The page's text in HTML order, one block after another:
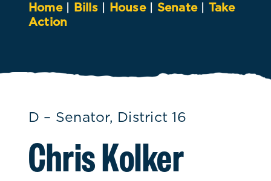
Home| Bills| House| Senate| Take
Action
D – Senator, District 16
Chris Kolker